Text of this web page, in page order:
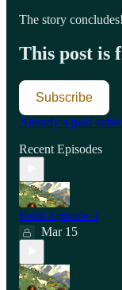
The story concludes!
This post is
Subscribe
Already a paid
Recent Episodes
Heidi Episode 3
Mar 15